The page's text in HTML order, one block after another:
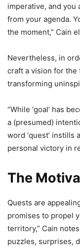
imperative, and
from your agenda.
the moment,” Cain
Nevertheless, in
craft a vision for
transforming
“While ‘goal’ has
a (presumed)
word ‘quest’ instills
personal victory in
The
Quests are
promises to propel
territory,” Cain
puzzles, surprises,